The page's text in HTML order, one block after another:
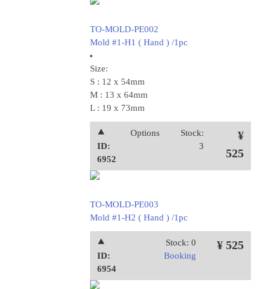
TO-MOLD-PE002
Mold #1-H1 ( Hand ) /1pc
Size:
S : 12 x 54mm
M : 13 x 64mm
L : 19 x 73mm
⯅
ID:
6952
Options
Stock:
3
¥
525
TO-MOLD-PE003
Mold #1-H2 ( Hand ) /1pc
⯅
ID:
6954
Stock: 0
Booking
¥ 525